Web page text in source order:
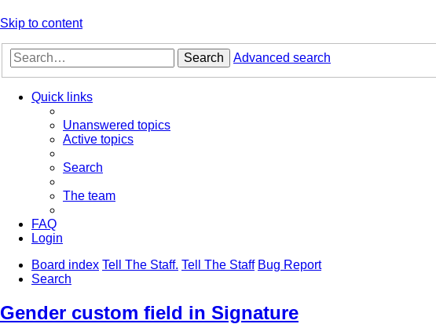
Skip to content
Search Advanced search
Quick links
Unanswered topics
Active topics
Search
The team
FAQ
Login
Board index Tell The Staff. Tell The Staff Bug Report
Search
Gender custom field in Signature